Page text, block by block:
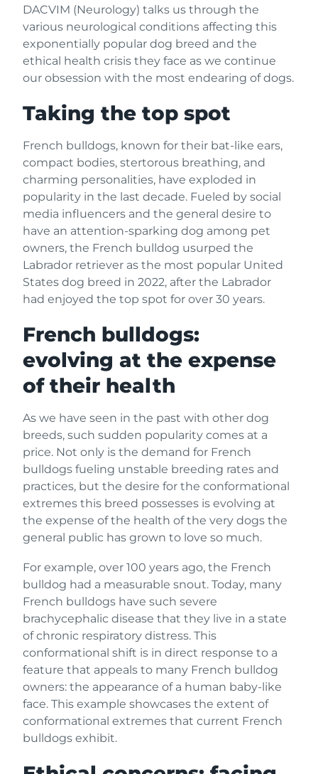
DACVIM (Neurology) talks us through the
various neurological conditions affecting this
exponentially popular dog breed and the
ethical health crisis they face as we continue
our obsession with the most endearing of dogs.
Taking the top spot
French bulldogs, known for their bat-like ears,
compact bodies, stertorous breathing, and
charming personalities, have exploded in
popularity in the last decade. Fueled by social
media influencers and the general desire to
have an attention-sparking dog among pet
owners, the French bulldog usurped the
Labrador retriever as the most popular United
States dog breed in 2022, after the Labrador
had enjoyed the top spot for over 30 years.
French bulldogs:
evolving at the expense
of their health
As we have seen in the past with other dog
breeds, such sudden popularity comes at a
price. Not only is the demand for French
bulldogs fueling unstable breeding rates and
practices, but the desire for the conformational
extremes this breed possesses is evolving at
the expense of the health of the very dogs the
general public has grown to love so much.
For example, over 100 years ago, the French
bulldog had a measurable snout. Today, many
French bulldogs have such severe
brachycephalic disease that they live in a state
of chronic respiratory distress. This
conformational shift is in direct response to a
feature that appeals to many French bulldog
owners: the appearance of a human baby-like
face. This example showcases the extent of
conformational extremes that current French
bulldogs exhibit.